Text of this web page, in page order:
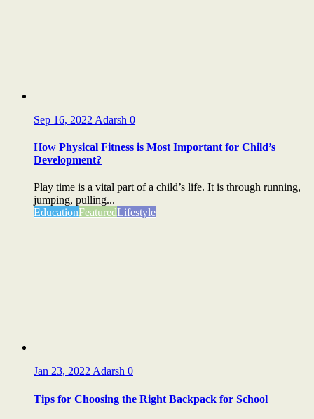
Sep 16, 2022 Adarsh 0
How Physical Fitness is Most Important for Child’s
Development?
Play time is a vital part of a child’s life. It is through running,
jumping, pulling...
EducationFeaturedLifestyle
Jan 23, 2022Adarsh 0
Tips for Choosing the Right Backpack for School